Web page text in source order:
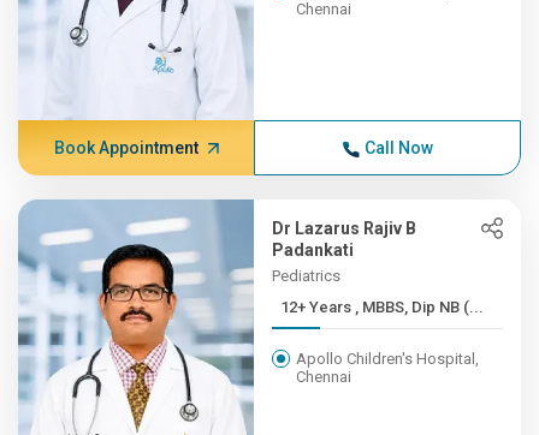
Chennai
Book Appointment Call Now
Dr Lazarus Rajiv B
Padankati
Pediatrics
12+ Years , MBBS, Dip NB (...
Apollo Children's Hospital,
Chennai